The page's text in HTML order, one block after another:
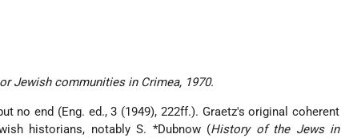
Jewish communities in Crimea, 1970.
no end (Eng. ed., 3 (1949), 222ff.). Graetz's original coherent
historians, notablyS. *Dubnow(History of the Jews in